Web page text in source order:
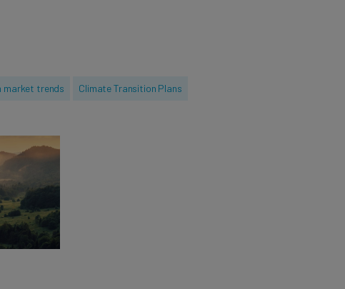
and holding an
market trends Climate Transition Plans